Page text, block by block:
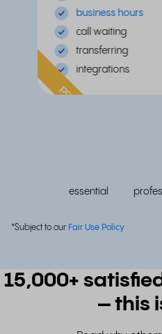
business hours
call waiting
transferring
integrations
popular
essential
*Subject to our Fair Use Policy
15,000+
– this